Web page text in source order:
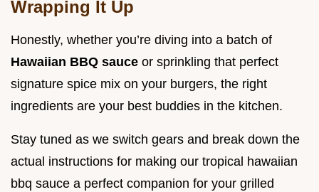
Wrapping It Up
Honestly, whether you’re diving into a batch of
Hawaiian BBQ sauce or sprinkling that perfect
signature spice mix on your burgers, the right
ingredients are your best buddies in the kitchen.
Stay tuned as we switch gears and break down the
actual instructions for making our tropical hawaiian
bbq sauce a perfect companion for your grilled